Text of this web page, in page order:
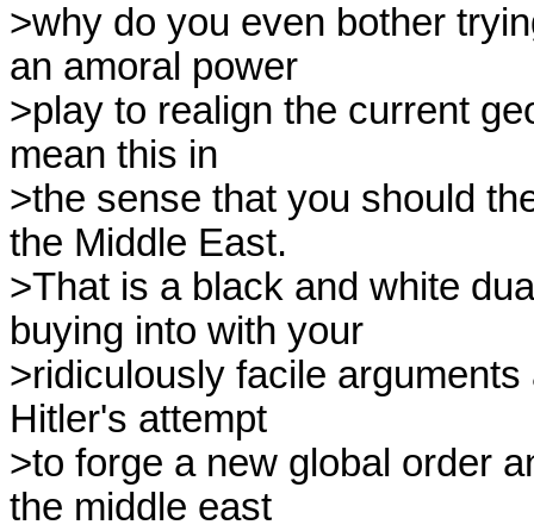
>why do you even bother
an amoral power
>play to realign the current
mean this in
>the sense that you should
the Middle East.
>That is a black and white
buying into with your
>ridiculously facile
Hitler's attempt
>to forge a new global order
the middle east